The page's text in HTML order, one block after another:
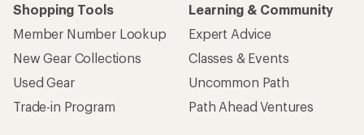
Shopping Tools
Member Number Lookup
New Gear Collections
Used Gear
Trade-in Program
Learning & Community
Expert Advice
Classes & Events
Uncommon Path
Path Ahead Ventures